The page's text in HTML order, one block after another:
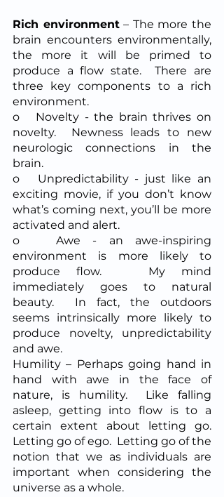
Rich environment – The more the
brain encounters environmentally,
the more it will be primed to
produce a flow state.  There are
three key components to a rich
environment.
o   Novelty - the brain thrives on
novelty.  Newness leads to new
neurologic connections in the
brain.
o   Unpredictability - just like an
exciting movie, if you don’t know
what’s coming next, you’ll be more
activated and alert.
o   Awe - an awe-inspiring
environment is more likely to
produce flow.   My mind
immediately goes to natural
beauty.  In fact, the outdoors
seems intrinsically more likely to
produce novelty, unpredictability
and awe.
Humility – Perhaps going hand in
hand with awe in the face of
nature, is humility.  Like falling
asleep, getting into flow is to a
certain extent about letting go.
Letting go of ego.  Letting go of the
notion that we as individuals are
important when considering the
universe as a whole.